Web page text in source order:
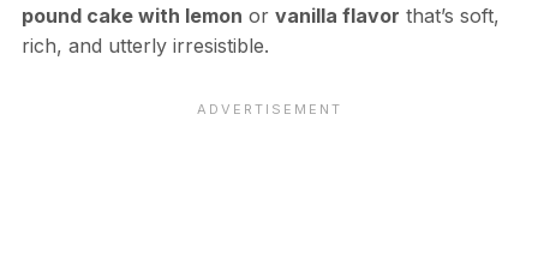
pound cake with lemon or vanilla flavor that’s soft,
rich, and utterly irresistible.